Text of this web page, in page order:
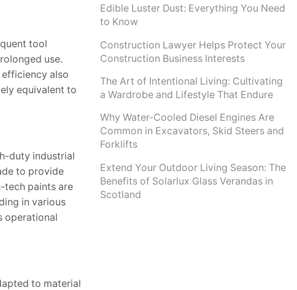
tool
use.
also
equivalent to
duty industrial
to provide
tech paints are
in various
operational
to material
Edible Luster Dust: Everything You Need
to Know
Construction Lawyer Helps Protect Your
Construction Business Interests
The Art of Intentional Living: Cultivating
a Wardrobe and Lifestyle That Endure
Why Water-Cooled Diesel Engines Are
Common in Excavators, Skid Steers and
Forklifts
Extend Your Outdoor Living Season: The
Benefits of Solarlux Glass Verandas in
Scotland